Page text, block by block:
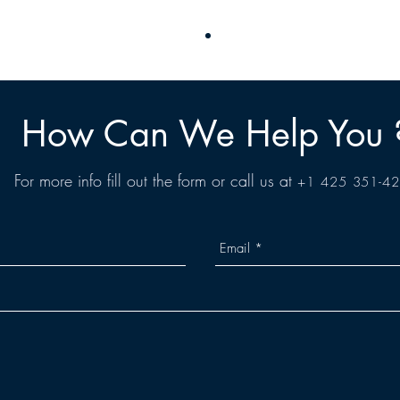
How Can We Help You
For more info fill out the form or call us at+1 425 351-